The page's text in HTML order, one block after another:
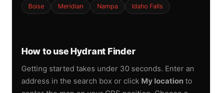
Boise Meridian Nampa Idaho Falls
How to use Hydrant Finder
Getting started takes under 30 seconds. Enter an
address in the search box or click My location to